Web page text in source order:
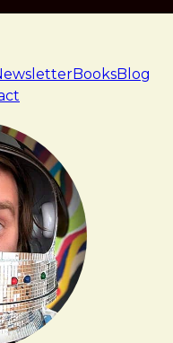
BooksBlog